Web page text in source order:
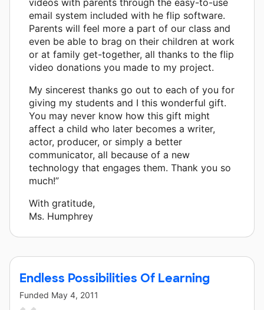
email system included with he flip software.
Parents will feel more a part of our class and
even be able to brag on their children at work
or at family get-together, all thanks to the flip
video donations you made to my project.
My sincerest thanks go out to each of you for
giving my students and I this wonderful gift.
You may never know how this gift might
affect a child who later becomes a writer,
actor, producer, or simply a better
communicator, all because of a new
technology that engages them. Thank you so
much!”
With gratitude,
Ms. Humphrey
Endless Possibilities Of Learning
Funded May 4, 2011